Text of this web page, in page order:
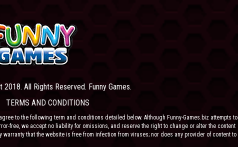
All Rights Reserved. Funny Games.
TERMS AND CONDITIONS
to the following term and conditions detailed below. Although Funny-Games.biz attempts to
free, we accept no liability for omissions, and reserve the right to change or alter the content
warranty that the website is free from infection from viruses; nor does any provider of content to